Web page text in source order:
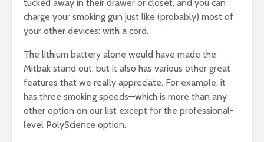
tucked away in their drawer or closet, and you can
charge your smoking gun just like (probably) most of
your other devices: with a cord.
The lithium battery alone would have made the
Mitbak stand out, but it also has various other great
features that we really appreciate. For example, it
has three smoking speeds—which is more than any
other option on our list except for the professional-
level PolyScience option.